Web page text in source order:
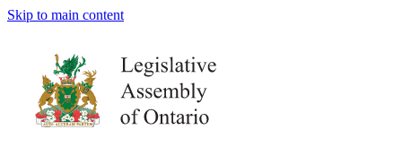
Skip to main content